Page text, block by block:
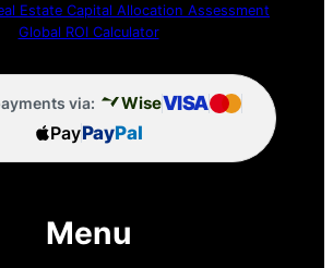
Estate Capital Allocation Assessment
Global ROI Calculator
via: WiseVISA
PayPayPal
Menu